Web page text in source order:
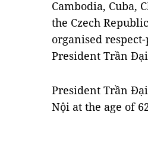
Cambodia, Cuba,
the Czech
organised
President Trần
President Trần
Nội at the age of